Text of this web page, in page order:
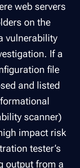
web servers
on the
vulnerability
If a
file
and listed
scanner)
impact risk
tester’s
output from a